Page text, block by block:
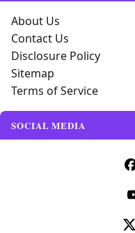
About Us
Contact Us
Disclosure Policy
Sitemap
Terms of Service
SOCIAL MEDIA